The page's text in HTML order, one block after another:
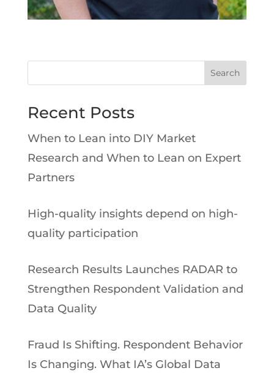
Search
Recent Posts
When to Lean into DIY Market
Research and When to Lean on Expert
Partners
High-quality insights depend on high-
quality participation
Research Results Launches RADAR to
Strengthen Respondent Validation and
Data Quality
Fraud Is Shifting. Respondent Behavior
Is Changing. What IA’s Global Data